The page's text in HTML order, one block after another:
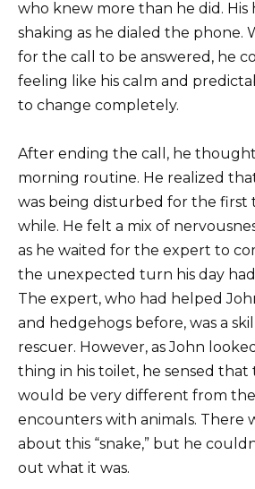
who knew more than he did. His
shaking as he dialed the phone.
for the call to be answered, he
feeling like his calm and
to change completely.
After ending the call, he
morning routine. He realized
was being disturbed for the first
while. He felt a mix of
as he waited for the expert to
the unexpected turn his day
The expert, who had helped
and hedgehogs before, was a
rescuer. However, as John
thing in his toilet, he sensed that
would be very different from
encounters with animals. There
about this “snake,” but he
out what it was.